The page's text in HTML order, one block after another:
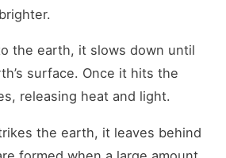
the earth, it slows down until
surface. Once it hits the
releasing heat and light.
the earth, it leaves behind